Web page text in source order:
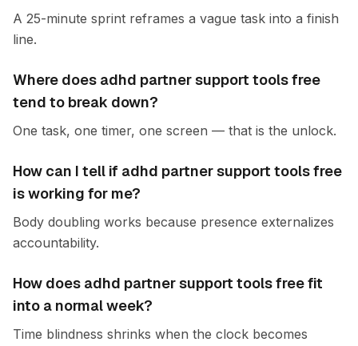
A 25-minute sprint reframes a vague task into a finish
line.
Where does adhd partner support tools free
tend to break down?
One task, one timer, one screen — that is the unlock.
How can I tell if adhd partner support tools free
is working for me?
Body doubling works because presence externalizes
accountability.
How does adhd partner support tools free fit
into a normal week?
Time blindness shrinks when the clock becomes